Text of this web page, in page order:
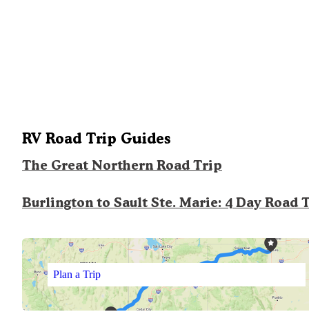
RV Road Trip Guides
The Great Northern Road Trip
Burlington to Sault Ste. Marie: 4 Day Road
Plan a Trip